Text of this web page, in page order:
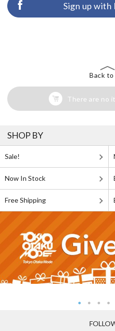
Sign up with
Back
There are no
SHOP BY
Sale!
Now In Stock
Free Shipping